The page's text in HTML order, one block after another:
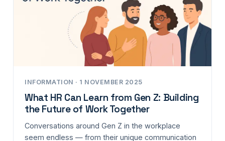
INFORMATION · 1 NOVEMBER 2025
What HR Can Learn from Gen Z: Building
the Future of Work Together
Conversations around Gen Z in the workplace
seem endless — from their unique communication